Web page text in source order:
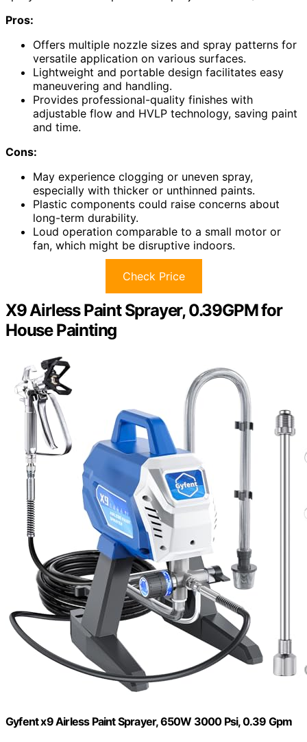
Pros:
Offers multiple nozzle sizes and spray patterns for
versatile application on various surfaces.
Lightweight and portable design facilitates easy
maneuvering and handling.
Provides professional-quality finishes with
adjustable flow and HVLP technology, saving paint
and time.
Cons:
May experience clogging or uneven spray,
especially with thicker or unthinned paints.
Plastic components could raise concerns about
long-term durability.
Loud operation comparable to a small motor or
fan, which might be disruptive indoors.
Check Price
X9 Airless Paint Sprayer, 0.39GPM for
House Painting
Gyfent x9 Airless Paint Sprayer, 650W 3000 Psi, 0.39 Gpm